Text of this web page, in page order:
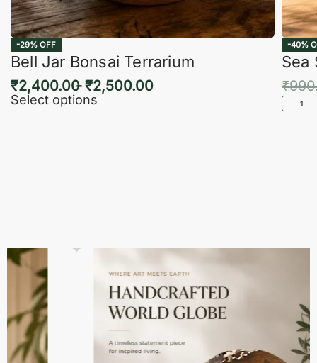
-29% OFF
Bell Jar Bonsai Terrarium
₹2,400.00 ₹2,500.00
Select options
-40%
Sea
₹